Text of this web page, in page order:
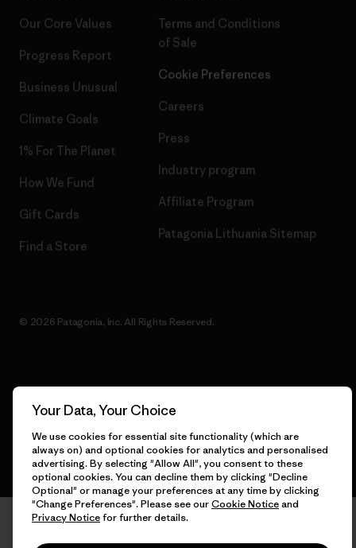
Our Core Values
Progress Report
Business Unusual
Climate Goals
1% For The Planet
How We Fund
Gift Cards
Find a Store
Terms and Conditions
of Sale
Cookie Preferences
Careers
Press
Industry program
Affiliate Program
Patagonia Lithuania Sitemap
© 2026 Patagonia, Inc. All Rights Reserved.
Your Data, Your Choice
We use cookies for essential site functionality (which are
always on) and optional cookies for analytics and personalised
advertising. By selecting "Allow All", you consent to these
optional cookies. You can decline them by clicking "Decline
Optional" or manage your preferences at any time by clicking
"Change Preferences". Please see ourCookie Noticeand
Privacy Noticefor further details.